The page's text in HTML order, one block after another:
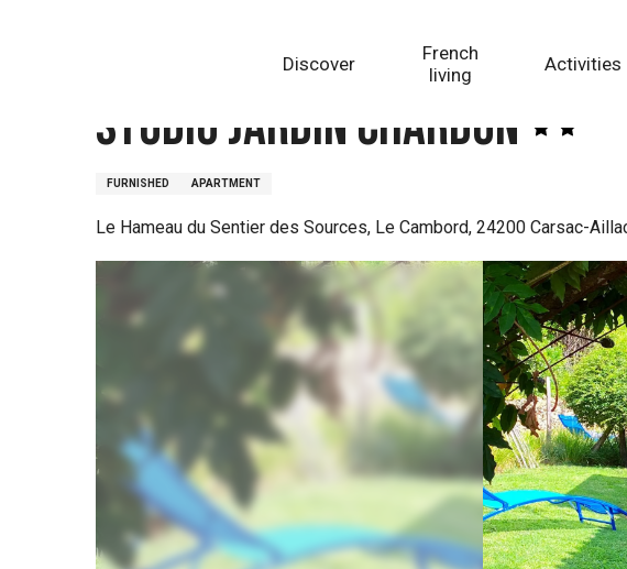
Discover
French
living
Activities
Studio jardin Chardon
FURNISHED APARTMENT
Le Hameau du Sentier des Sources, Le Cambord, 24200 Carsac-